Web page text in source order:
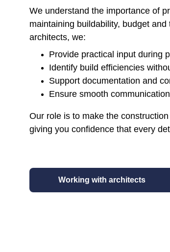
We understand the importance of
maintaining buildability, budget
architects, we:
Provide practical input during
Identify build efficiencies
Support documentation and
Ensure smooth
Our role is to make the
giving you confidence that every
Working with architects